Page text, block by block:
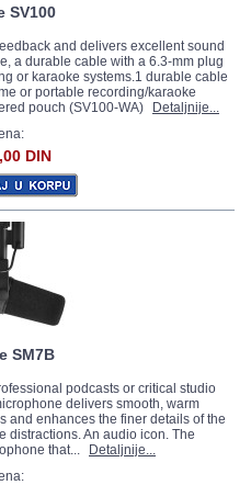
SV100
and delivers excellent sound
a durable cable with a 6.3-mm plug
or karaoke systems.1 durable cable
or portable recording/karaoke
pouch (SV100-WA)
Detaljnije...
DIN
SM7B
podcasts or critical studio
delivers smooth, warm
and enhances the finer details of the
distractions. An audio icon. The
that...
Detaljnije...